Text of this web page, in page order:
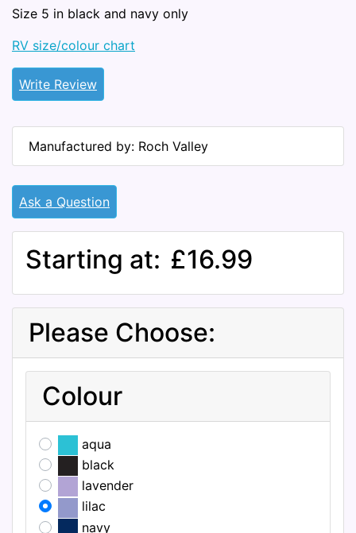
Size 5 in black and navy only
RV size/colour chart
Write Review
Manufactured by: Roch Valley
Ask a Question
Starting at: £16.99
Please Choose:
Colour
aqua
black
lavender
lilac
navy